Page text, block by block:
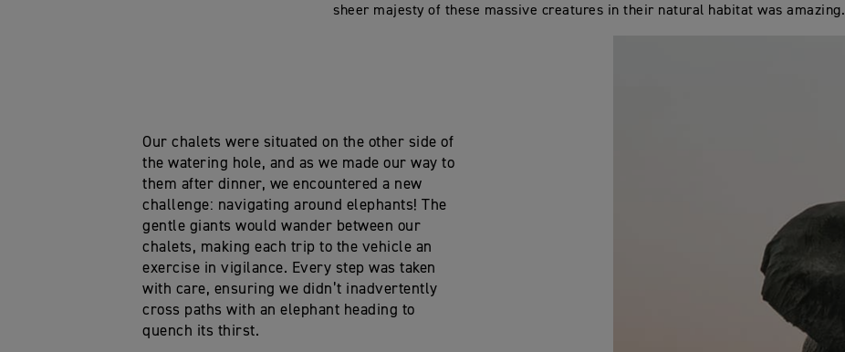
sheer majesty of these massive creatures in their natural habitat was amazing.
Our chalets were situated on the other side of
the watering hole, and as we made our way to
them after dinner, we encountered a new
challenge: navigating around elephants! The
gentle giants would wander between our
chalets, making each trip to the vehicle an
exercise in vigilance. Every step was taken
with care, ensuring we didn’t inadvertently
cross paths with an elephant heading to
quench its thirst.